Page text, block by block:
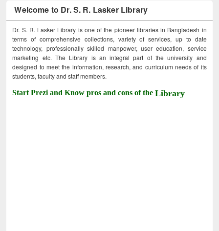
Welcome to Dr. S. R. Lasker Library
Dr. S. R. Lasker Library is one of the pioneer libraries in Bangladesh in
terms of comprehensive collections, variety of services, up to date
technology, professionally skilled manpower, user education, service
marketing etc. The Library is an integral part of the university and
designed to meet the information, research, and curriculum needs of its
students, faculty and staff members.
Start Prezi and Know pros and cons of theLibrary